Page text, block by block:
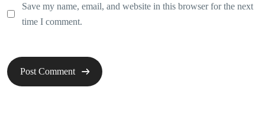
Save my name, email, and website in this browser for the next
time I comment.